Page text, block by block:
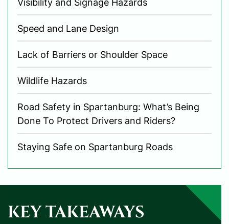
Speed and Lane Design
Lack of Barriers or Shoulder Space
Wildlife Hazards
Road Safety in Spartanburg: What’s Being
Done To Protect Drivers and Riders?
Staying Safe on Spartanburg Roads
KEY TAKEAWAYS